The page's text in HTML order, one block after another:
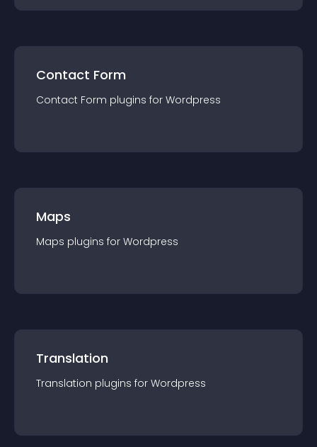
Contact Form
Contact Form plugins for Wordpress
Maps
Maps plugins for Wordpress
Translation
Translation plugins for Wordpress